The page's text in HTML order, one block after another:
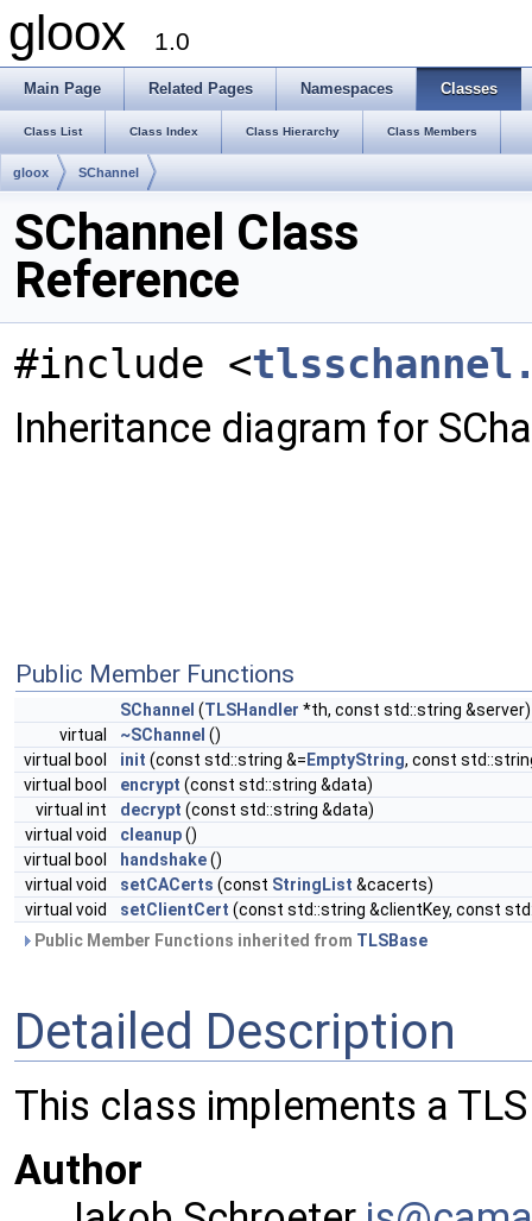
gloox 1.0
Main Page Related Pages Namespaces Classes
Class List Class Index Class Hierarchy Class Members
gloox SChannel
SChannel Class
Reference
#include <
Inheritance diagram for
Public Member Functions
SChannel (TLSHandler *th, const std::string &server)
virtual
~SChannel ()
virtual bool
init (const std::string &= EmptyString, const
virtual bool
encrypt (const std::string &data)
virtual int
decrypt (const std::string &data)
virtual void
cleanup()
virtual bool
handshake()
virtual void
setCACerts (const StringList &cacerts)
virtual void
setClientCert (const std::string &clientKey, const
Public Member Functions inherited from TLSBase
Detailed Description
This class implements a
Author